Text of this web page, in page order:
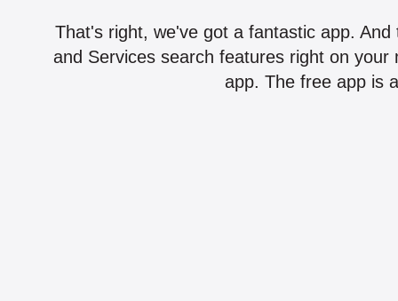
That's right, we've got a fantastic app.
and Services search features right on
app. The free app is